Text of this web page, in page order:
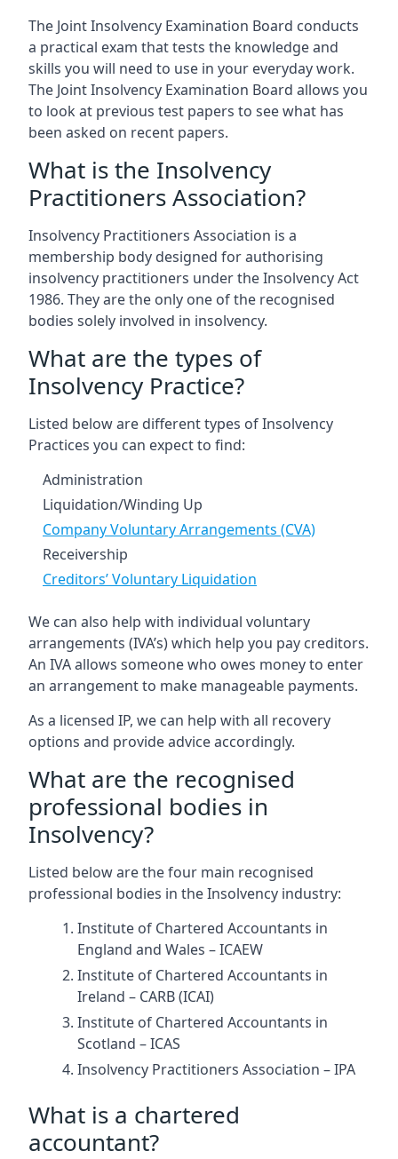
The Joint Insolvency Examination Board conducts
a practical exam that tests the knowledge and
skills you will need to use in your everyday work.
The Joint Insolvency Examination Board allows you
to look at previous test papers to see what has
been asked on recent papers.
What is the Insolvency
Practitioners Association?
Insolvency Practitioners Association is a
membership body designed for authorising
insolvency practitioners under the Insolvency Act
1986. They are the only one of the recognised
bodies solely involved in insolvency.
What are the types of
Insolvency Practice?
Listed below are different types of Insolvency
Practices you can expect to find:
Administration
Liquidation/Winding Up
Company Voluntary Arrangements (CVA)
Receivership
Creditors’ Voluntary Liquidation
We can also help with individual voluntary
arrangements (IVA’s) which help you pay creditors.
An IVA allows someone who owes money to enter
an arrangement to make manageable payments.
As a licensed IP, we can help with all recovery
options and provide advice accordingly.
What are the recognised
professional bodies in
Insolvency?
Listed below are the four main recognised
professional bodies in the Insolvency industry:
Institute of Chartered Accountants in
England and Wales – ICAEW
Institute of Chartered Accountants in
Ireland – CARB (ICAI)
Institute of Chartered Accountants in
Scotland – ICAS
Insolvency Practitioners Association – IPA
What is a chartered
accountant?